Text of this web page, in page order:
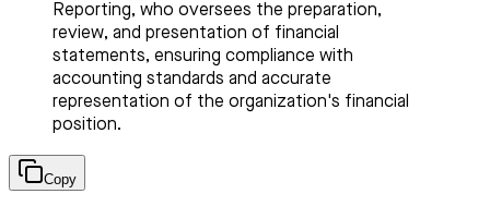
Reporting, who oversees the preparation,
review, and presentation of financial
statements, ensuring compliance with
accounting standards and accurate
representation of the organization's financial
position.
Copy